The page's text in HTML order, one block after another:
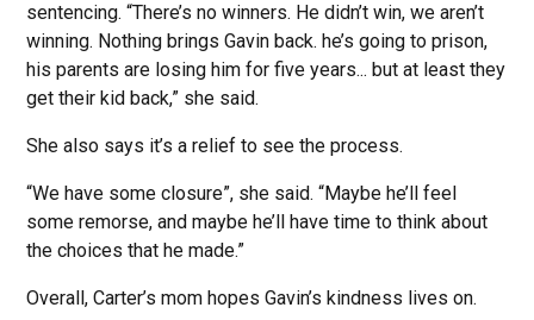
sentencing. “There’s no winners. He didn’t win, we aren’t
winning. Nothing brings Gavin back. he’s going to prison,
his parents are losing him for five years... but at least they
get their kid back,” she said.
She also says it’s a relief to see the process.
“We have some closure”, she said. “Maybe he’ll feel
some remorse, and maybe he’ll have time to think about
the choices that he made.”
Overall, Carter’s mom hopes Gavin’s kindness lives on.